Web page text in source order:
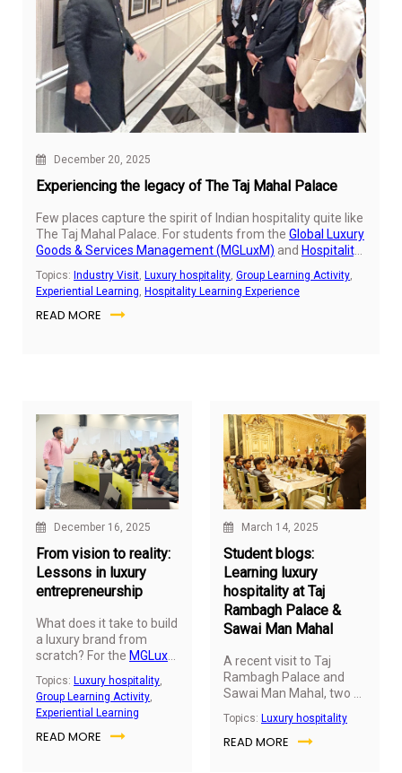
December 20, 2025
Experiencing the legacy of The Taj Mahal Palace
Few places capture the spirit of Indian hospitality quite like
The Taj Mahal Palace. For students from the Global Luxury
Goods & Services Management (MGLuxM) and Hospitality
iconic hotel was an opportunity to experience first-hand
how history, service, and design come together to create a
truly memorable hospitality experience.
Topics: Industry Visit, Luxury hospitality, Group Learning Activity,
Experiential Learning, Hospitality Learning Experience
READ MORE
December 16, 2025
From vision to reality:
Lessons in luxury
entrepreneurship
What does it take to build
a luxury brand from
scratch? For the MGLuxM
Arjunvir Gujral, the owner
of Arjunvir Gujral Design
Studio offered firsthand
insights into this journey,
Topics: Luxury hospitality,
Group Learning Activity,
Experiential Learning
READ MORE
March 14, 2025
Student blogs:
Learning luxury
hospitality at Taj
Rambagh Palace &
Sawai Man Mahal
A recent visit to Taj
Rambagh Palace and
Sawai Man Mahal, two of
Jaipur, offered students
from the Hospitality
Topics: Luxury hospitality
READ MORE